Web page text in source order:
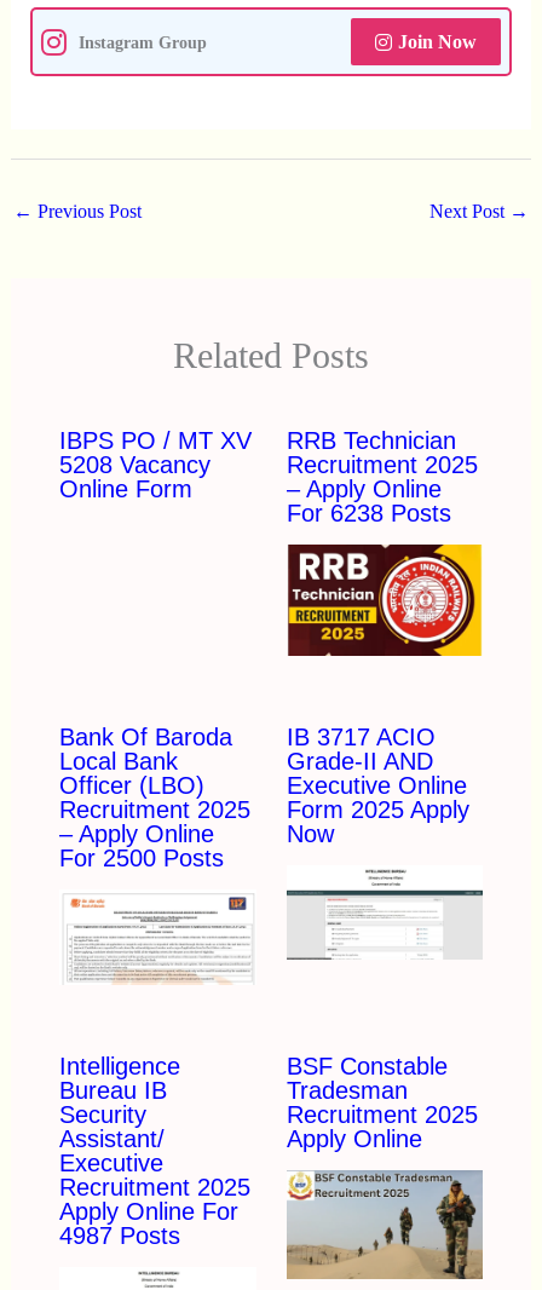
Instagram Group Join Now
← Previous Post Next Post →
Related Posts
IBPS PO / MT XV
5208 Vacancy
Online Form
RRB Technician
Recruitment 2025
– Apply Online
For 6238 Posts
Bank Of Baroda
Local Bank
Officer (LBO)
Recruitment 2025
– Apply Online
For 2500 Posts
IB 3717 ACIO
Grade-II AND
Executive Online
Form 2025 Apply
Now
Intelligence
Bureau IB
Security
Assistant/
Executive
Recruitment 2025
Apply Online For
4987 Posts
BSF Constable
Tradesman
Recruitment 2025
Apply Online